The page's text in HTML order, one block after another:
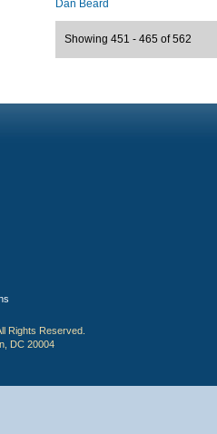
Dan Beard
Showing 451 - 465 of 562
Rights Reserved.
DC 20004